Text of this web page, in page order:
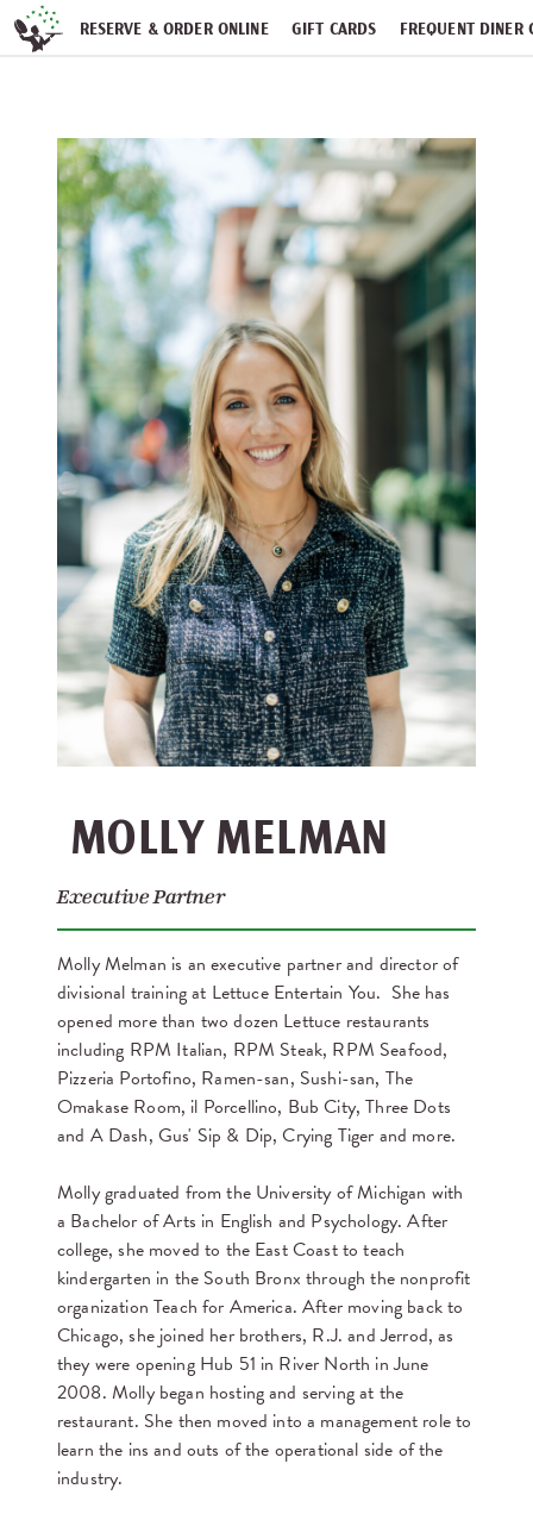
Skip navigation
RESERVE & ORDER ONLINE GIFT CARDS FREQUENT DINER
MOLLY MELMAN
Executive Partner
Molly Melman is an executive partner and director of
divisional training at Lettuce Entertain You. She has
opened more than two dozen Lettuce restaurants
including RPM Italian, RPM Steak, RPM Seafood,
Pizzeria Portofino, Ramen-san, Sushi-san, The
Omakase Room, il Porcellino, Bub City, Three Dots
and A Dash, Gus' Sip & Dip, Crying Tiger and more.
Molly graduated from the University of Michigan with
a Bachelor of Arts in English and Psychology. After
college, she moved to the East Coast to teach
kindergarten in the South Bronx through the nonprofit
organization Teach for America. After moving back to
Chicago, she joined her brothers, R.J. and Jerrod, as
they were opening Hub 51 in River North in June
2008. Molly began hosting and serving at the
restaurant. She then moved into a management role to
learn the ins and outs of the operational side of the
industry.